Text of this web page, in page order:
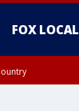
FOX LOCAL